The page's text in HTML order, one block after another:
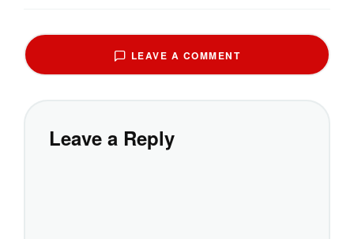
LEAVE A COMMENT
Leave a Reply